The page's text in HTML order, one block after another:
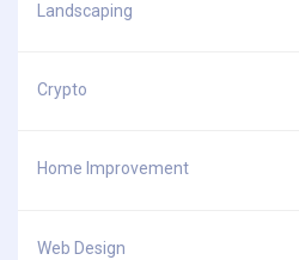
Landscaping
Crypto
Home Improvement
Web Design